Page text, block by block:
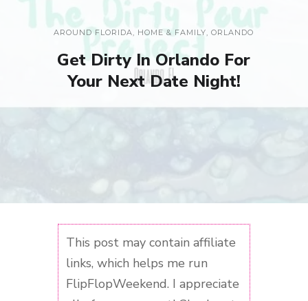
AROUND FLORIDA, HOME & FAMILY,ORLANDO
Get Dirty In Orlando For
Your Next Date Night!
This post may contain affiliate
links, which helps me run
FlipFlopWeekend. I appreciate